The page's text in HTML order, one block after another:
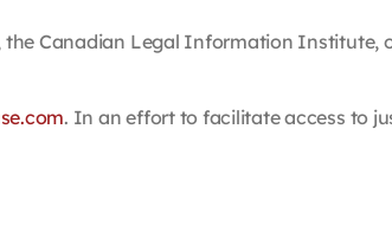
Canadian Legal Information Institute,
. In an effort to facilitate access to